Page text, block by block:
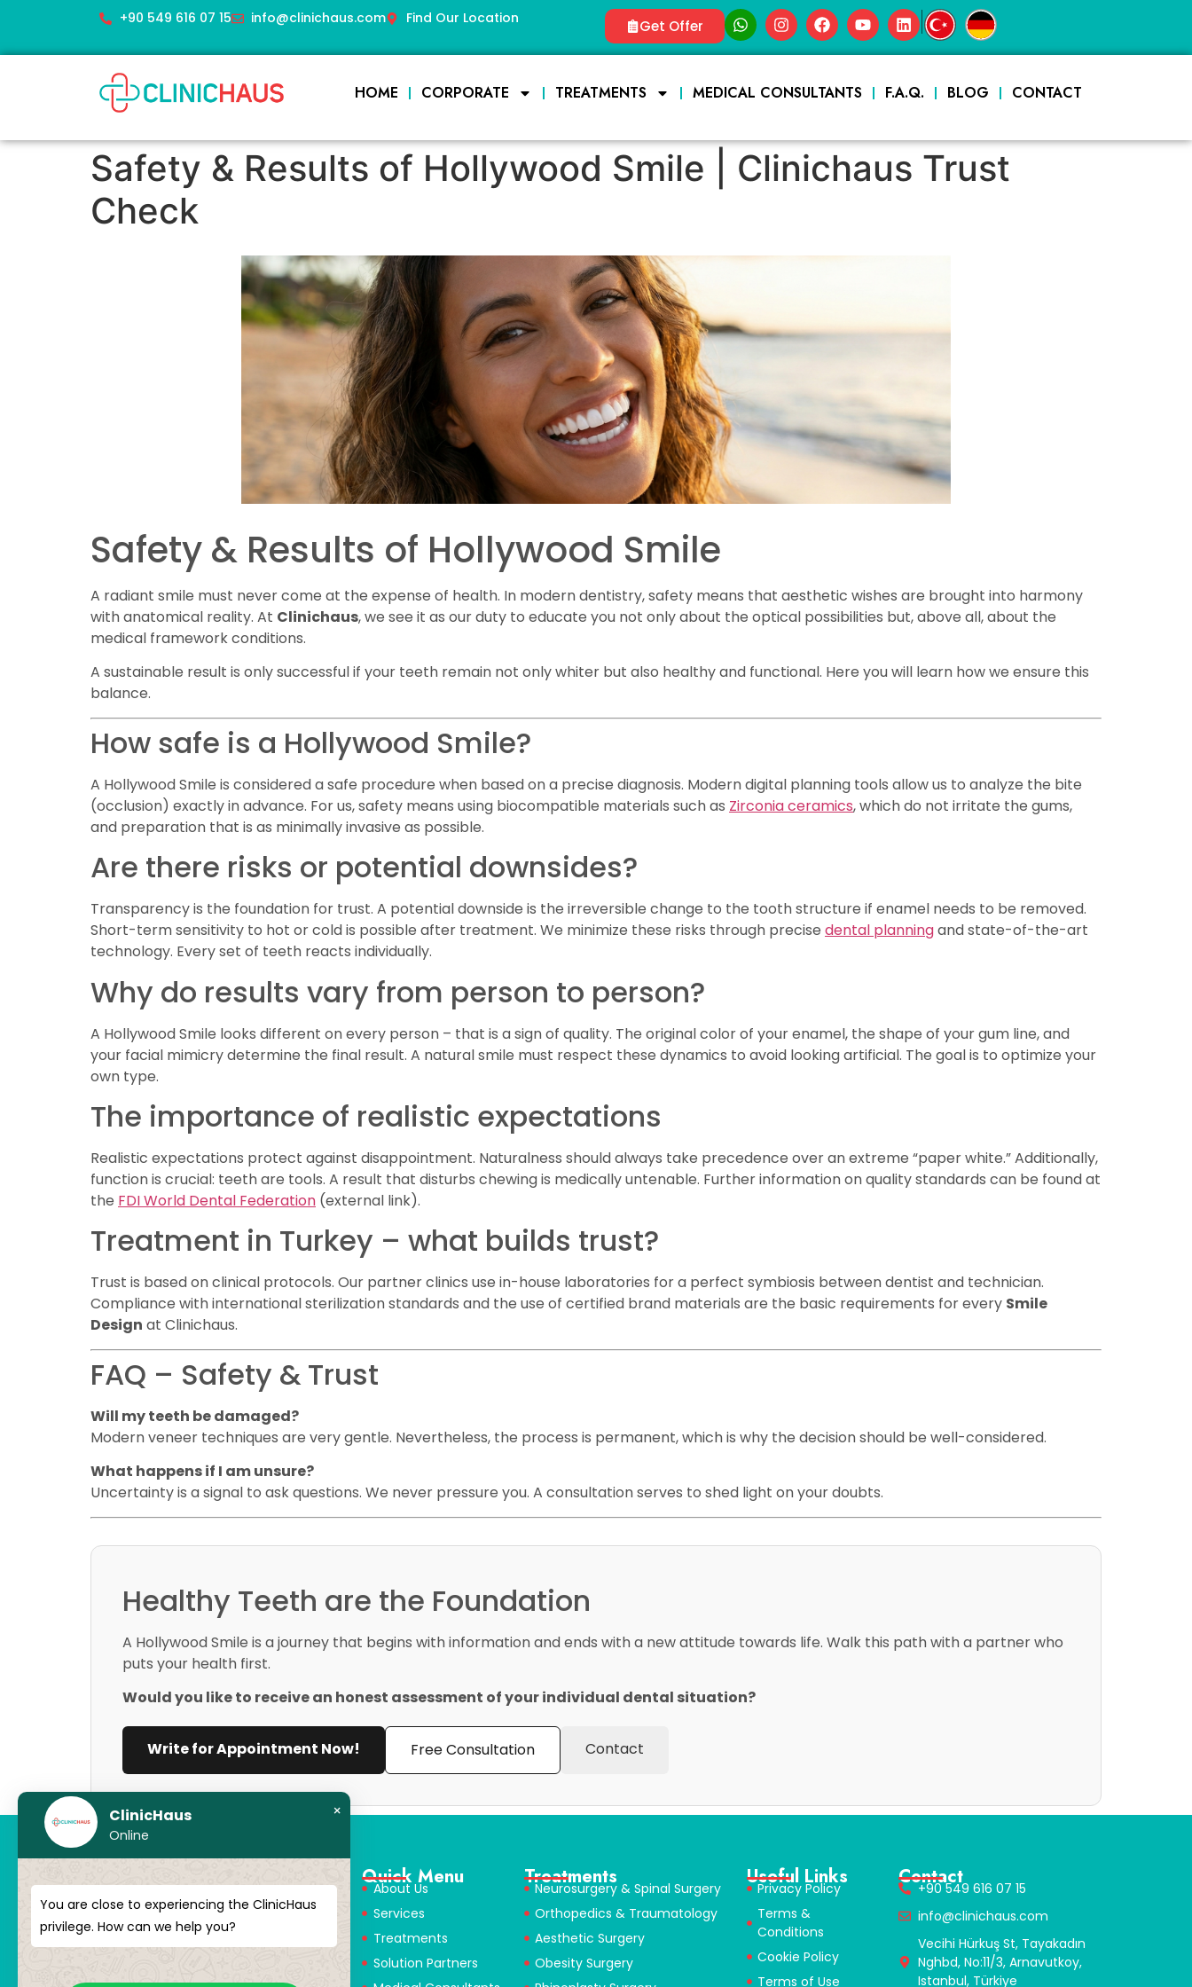
+90 549 616 07 15 info@clinichaus.com Find Our Location Get Offer |
HOME CORPORATE TREATMENTS MEDICAL CONSULTANTS F.A.Q. BLOG CONTACT
Safety & Results of Hollywood Smile | Clinichaus Trust
Check
Safety & Results of Hollywood Smile
A radiant smile must never come at the expense of health. In modern dentistry, safety means that aesthetic wishes are brought into harmony
with anatomical reality. At Clinichaus, we see it as our duty to educate you not only about the optical possibilities but, above all, about the
medical framework conditions.
A sustainable result is only successful if your teeth remain not only whiter but also healthy and functional. Here you will learn how we ensure this
balance.
How safe is a Hollywood Smile?
A Hollywood Smile is considered a safe procedure when based on a precise diagnosis. Modern digital planning tools allow us to analyze the bite
(occlusion) exactly in advance. For us, safety means using biocompatible materials such as Zirconia ceramics, which do not irritate the gums,
and preparation that is as minimally invasive as possible.
Are there risks or potential downsides?
Transparency is the foundation for trust. A potential downside is the irreversible change to the tooth structure if enamel needs to be removed.
Short-term sensitivity to hot or cold is possible after treatment. We minimize these risks through precise dental planningand state-of-the-art
technology. Every set of teeth reacts individually.
Why do results vary from person to person?
A Hollywood Smile looks different on every person – that is a sign of quality. The original color of your enamel, the shape of your gum line, and
your facial mimicry determine the final result. A natural smile must respect these dynamics to avoid looking artificial. The goal is to optimize your
own type.
The importance of realistic expectations
Realistic expectations protect against disappointment. Naturalness should always take precedence over an extreme “paper white.” Additionally,
function is crucial: teeth are tools. A result that disturbs chewing is medically untenable. Further information on quality standards can be found at
the FDI World Dental Federation (external link).
Treatment in Turkey – what builds trust?
Trust is based on clinical protocols. Our partner clinics use in-house laboratories for a perfect symbiosis between dentist and technician.
Compliance with international sterilization standards and the use of certified brand materials are the basic requirements for every Smile
Design at Clinichaus.
FAQ – Safety & Trust
Will my teeth be damaged?
Modern veneer techniques are very gentle. Nevertheless, the process is permanent, which is why the decision should be well-considered.
What happens if I am unsure?
Uncertainty is a signal to ask questions. We never pressure you. A consultation serves to shed light on your doubts.
Healthy Teeth are the Foundation
A Hollywood Smile is a journey that begins with information and ends with a new attitude towards life. Walk this path with a partner who
puts your health first.
Would you like to receive an honest assessment of your individual dental situation?
Write for Appointment Now! Free Consultation Contact
ClinicHaus offers you the innovation
you dream of, professionally and It
magical touches. Giving yourself a
Quick Menu
About Us
Services
Treatments
Solution Partners
Treatments
Neurosurgery & Spinal Surgery
Orthopedics & Traumatology
Aesthetic Surgery
Obesity Surgery
Useful Links
Privacy Policy
Terms &
Conditions
Cookie Policy
Terms of Use
Contact
+90 549 616 07 15
info@clinichaus.com
Vecihi Hürkuş St, Tayakadın
Nghbd, No:11/3, Arnavutkoy,
Istanbul, Türkiye
ClinicHaus
Online
×
You are close to experiencing the ClinicHaus
privilege. How can we help you?